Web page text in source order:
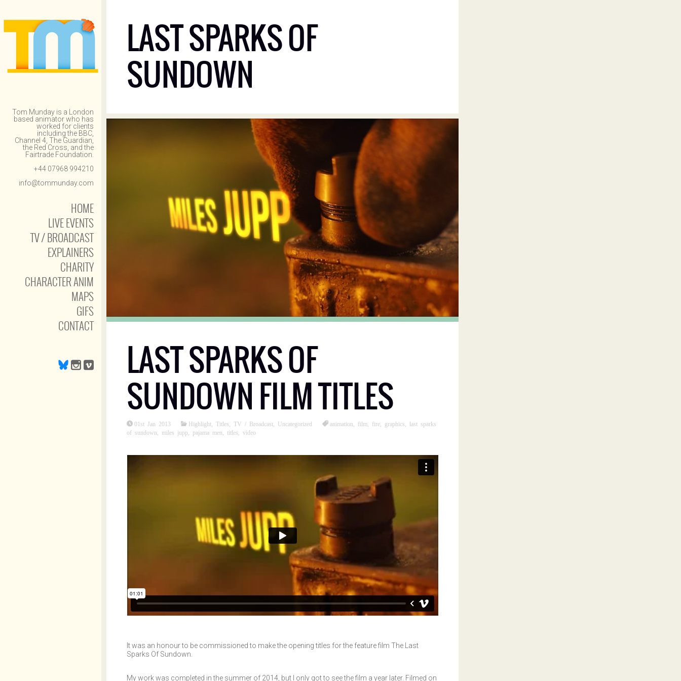
Tom Munday is a London
based animator who has
worked for clients
including the BBC,
Channel 4, The Guardian,
the Red Cross, and the
Fairtrade Foundation.
+44 07968 994210
info@tommunday.com
HOME
LIVE EVENTS
TV / BROADCAST
EXPLAINERS
CHARITY
CHARACTER ANIM
MAPS
GIFS
CONTACT
LAST SPARKS OF
SUNDOWN
LAST SPARKS OF
SUNDOWN FILM TITLES
01st Jan 2013 Highlight Titles TV / Broadcast Uncategorized animation film fire graphics
last sparks
of sundown
miles jupp pajama men titles video
It was an honour to be commissioned to make the opening titles for the feature film The Last
Sparks Of Sundown.
My work was completed in the summer of 2014, but I only got to see the film a year later. Filmed on